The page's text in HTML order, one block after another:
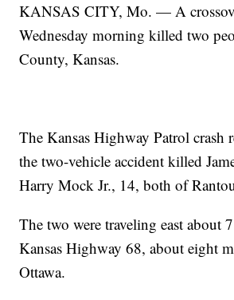
KANSAS CITY, Mo. — A
Wednesday morning killed two
County, Kansas.
The Kansas Highway Patrol crash
the two-vehicle accident killed
Harry Mock Jr., 14, both of
The two were traveling east about
Kansas Highway 68, about eight
Ottawa.